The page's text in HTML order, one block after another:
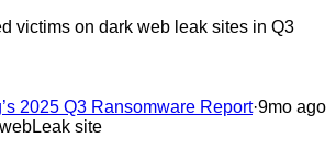
victims on dark web leak sites in Q3
2025 Q3 Ransomware Report·9mo ago
Leak site